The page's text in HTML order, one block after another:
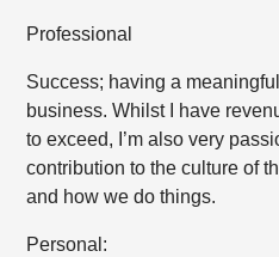
Professional
Success; having a
business. Whilst I have
to exceed, I’m also very
contribution to the culture of
and how we do things.
Personal: